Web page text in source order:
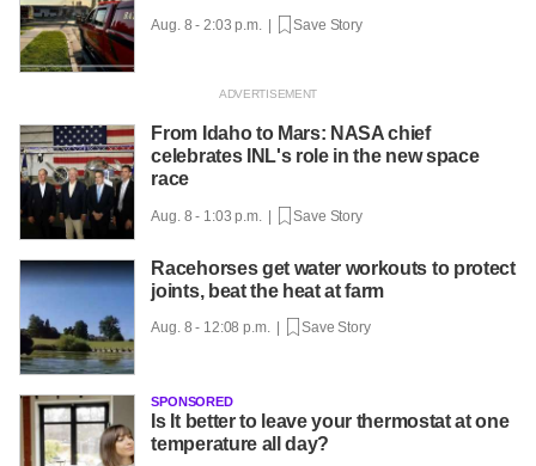
Aug. 8 - 2:03 p.m. | Save Story
From Idaho to Mars: NASA chief
celebrates INL's role in the new space
race
Aug. 8 - 1:03 p.m. | Save Story
Racehorses get water workouts to protect
joints, beat the heat at farm
Aug. 8 - 12:08 p.m. | Save Story
SPONSORED
Is It better to leave your thermostat at one
temperature all day?